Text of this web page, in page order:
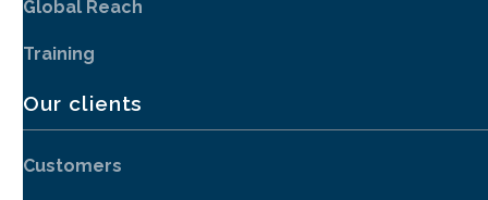
Global Reach
Training
Our clients
Customers